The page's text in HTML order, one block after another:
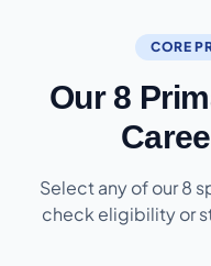
CORE
Our 8
Select any of our 8
check eligibility or